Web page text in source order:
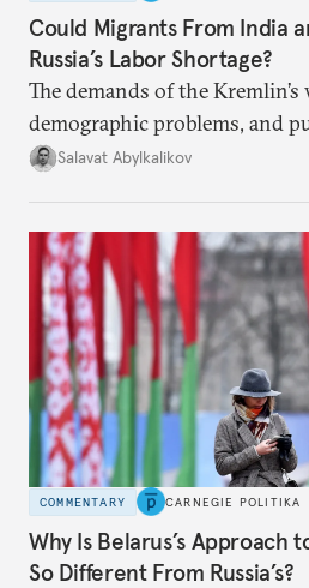
Could Migrants From India
Russia’s Labor Shortage?
The demands of the
demographic problems, and
Central Asians mean Russia
Salavat Abylkalikov
COMMENTARY CARNEGIE POLITIKA
Why Is Belarus’s Approach
So Different From Russia’s?